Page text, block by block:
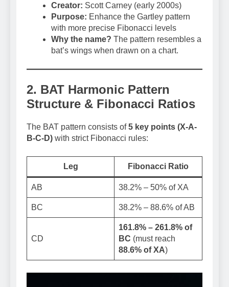
Creator: Scott Carney (early 2000s)
Purpose: Enhance the Gartley pattern
with more precise Fibonacci levels
Why the name? The pattern resembles a
bat’s wings when drawn on a chart.
2. BAT Harmonic Pattern
Structure & Fibonacci Ratios
The BAT pattern consists of5 key points (X-A-
B-C-D) with strict Fibonacci rules:
Leg Fibonacci Ratio
AB 38.2% – 50% of XA
BC 38.2% – 88.6% of AB
CD
161.8% – 261.8% of
BC (must reach
88.6% of XA)